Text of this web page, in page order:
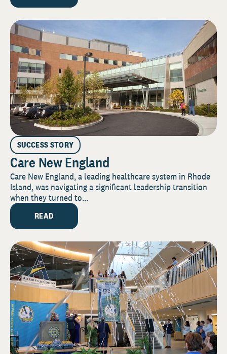
SUCCESS STORY
Care New England
Care New England, a leading healthcare system in Rhode
Island, was navigating a significant leadership transition
when they turned to...
READ